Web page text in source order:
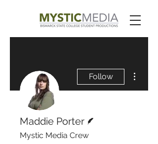
Follow
Maddie Porter
Mystic Media Crew